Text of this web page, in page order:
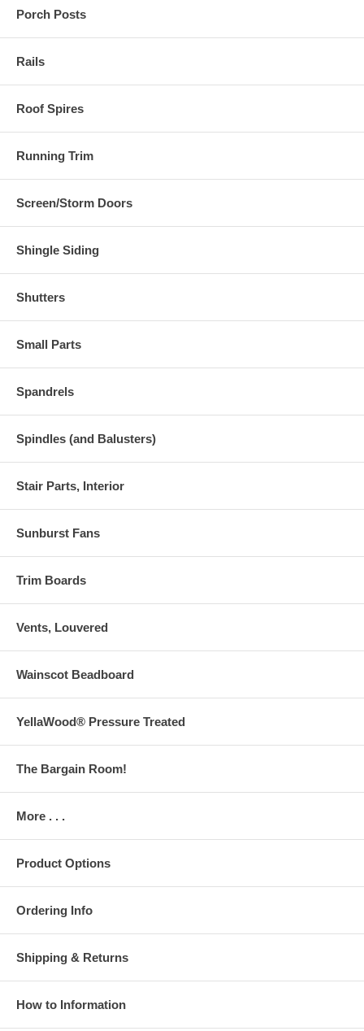
Porch Posts
Rails
Roof Spires
Running Trim
Screen/Storm Doors
Shingle Siding
Shutters
Small Parts
Spandrels
Spindles (and Balusters)
Stair Parts, Interior
Sunburst Fans
Trim Boards
Vents, Louvered
Wainscot Beadboard
YellaWood® Pressure Treated
The Bargain Room!
More . . .
Product Options
Ordering Info
Shipping & Returns
How to Information